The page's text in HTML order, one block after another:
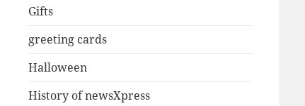
Gifts
greeting cards
Halloween
History of newsXpress